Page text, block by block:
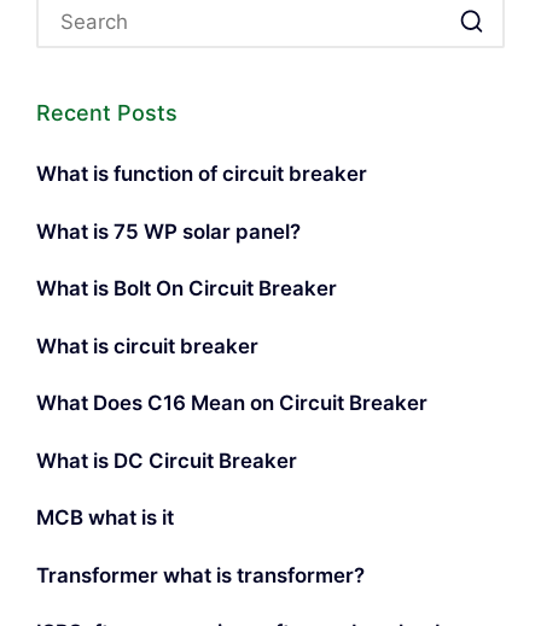
Recent Posts
What is function of circuit breaker
What is 75 WP solar panel?
What is Bolt On Circuit Breaker
What is circuit breaker
What Does C16 Mean on Circuit Breaker
What is DC Circuit Breaker
MCB what is it
Transformer what is transformer?